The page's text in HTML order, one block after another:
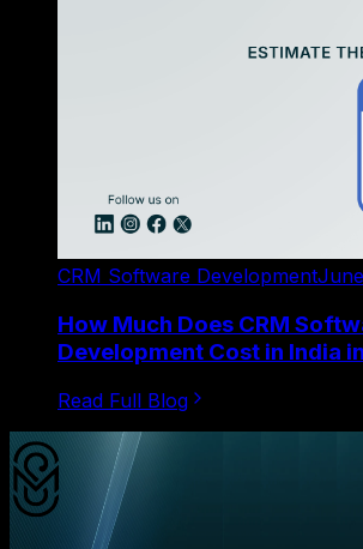
CRM Software Development
How Much Does CRM
Development Cost in India
Read Full Blog